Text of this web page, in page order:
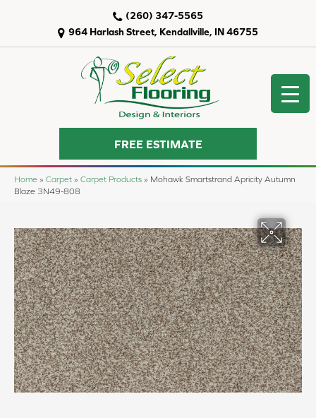
964 Harlash Street, Kendallville, IN 46755
(260) 347-5565
FREE ESTIMATE
Home » Carpet » Carpet Products » Mohawk Smartstrand Apricity Autumn
Blaze 3N49-808